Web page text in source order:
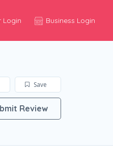
Login Business Login
Save
Review